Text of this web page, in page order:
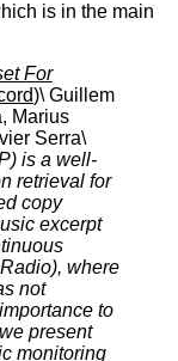
is in the main
For
)\ Guillem
Marius
Serra\
is a well-
retrieval for
copy
excerpt
where
not
to
present
monitoring